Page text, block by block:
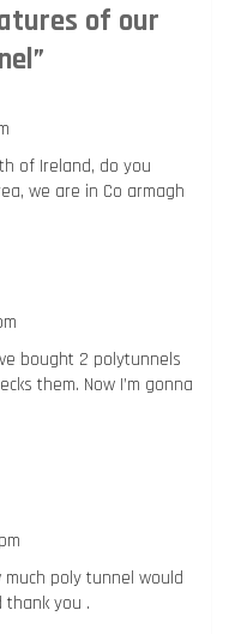
of our
”
of Ireland, do you
we are in Co armagh
bought 2 polytunnels
them. Now I’m gonna
poly tunnel would
thank you .